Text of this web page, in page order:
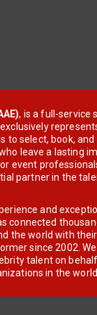
, is a full-service
to select, book, and
leave a lasting
event
partner in the
and
connected
the world with
since 2002.
talent on
in the